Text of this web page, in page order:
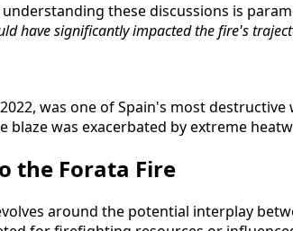
these discussions is
have significantly impacted the fire's
was one of Spain's most
blaze was exacerbated by extreme
the Forata Fire
around the potential interplay